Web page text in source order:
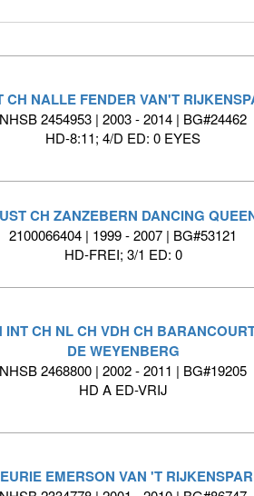
CH NALLE FENDER VAN'T
NHSB 2454953 | 2003 - 2014 | BG#24462
HD-8:11; 4/D ED: 0 EYES
CH ZANZEBERN DANCING
2100066404 | 1999 - 2007 | BG#53121
HD-FREI; 3/1 ED: 0
INT CH NL CH VDH CH
DE WEYENBERG
NHSB 2468800 | 2002 - 2011 | BG#19205
HD A ED-VRIJ
EMERSON VAN 'T